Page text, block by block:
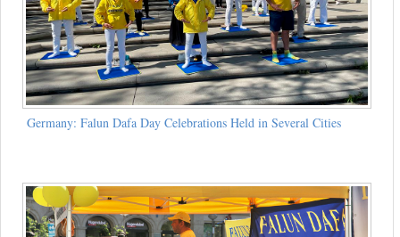
Germany: Falun Dafa Day Celebrations Held in Several Cities